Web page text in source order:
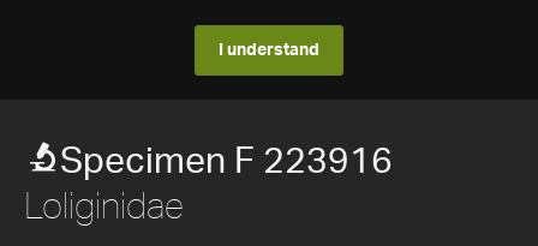
I understand
Specimen F 223916
Loliginidae